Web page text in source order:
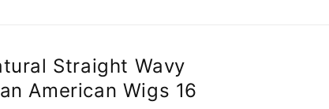
Straight Wavy
American Wigs 16